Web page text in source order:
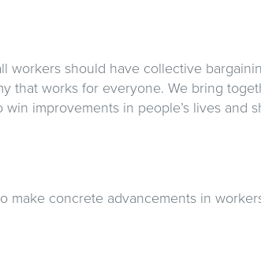
workers should have collective
that works for everyone. We bring
improvements in people’s lives and
make concrete advancements in